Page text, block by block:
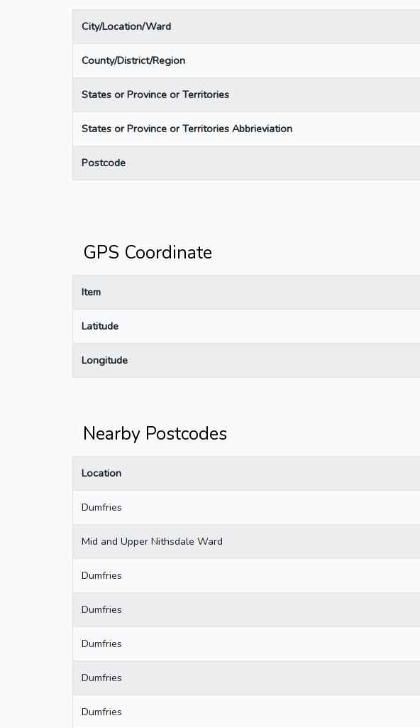
City/Location/Ward
County/District/Region
States or Province or Territories
States or Province or Territories Abbrieviation
Postcode
GPS Coordinate
Item
Latitude
Longitude
Nearby Postcodes
Location
Dumfries
Mid and Upper Nithsdale Ward
Dumfries
Dumfries
Dumfries
Dumfries
Dumfries